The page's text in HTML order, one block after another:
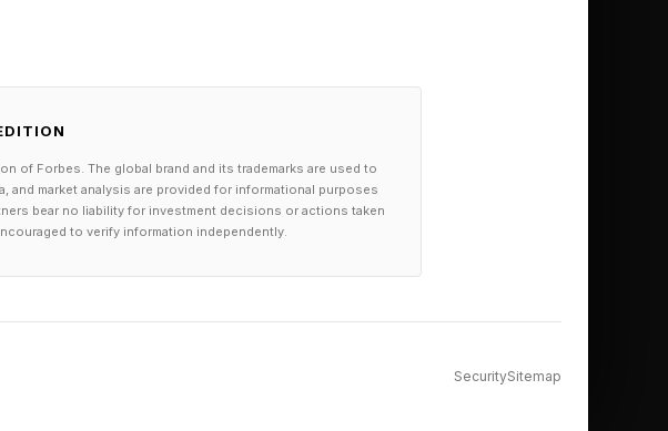
of Forbes. The global brand and its trademarks are used to
market analysis are provided for informational purposes
bear no liability for investment decisions or actions taken
to verify information independently.
SecuritySitemap